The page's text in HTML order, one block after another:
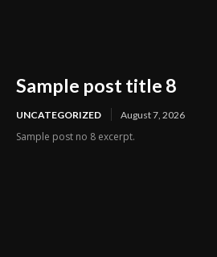
Sample post title 8
UNCATEGORIZED August 7, 2026
Sample post no 8 excerpt.